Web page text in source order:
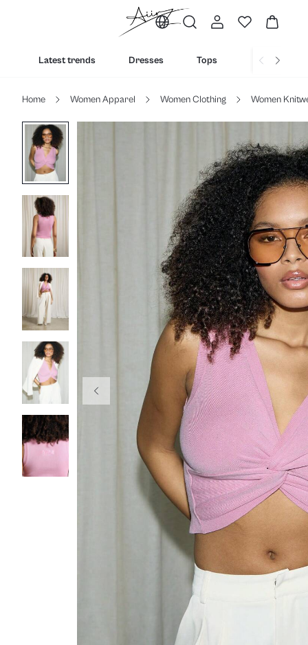
Latest trends Dresses Tops Bottoms
Home Women Apparel Women Clothing Women